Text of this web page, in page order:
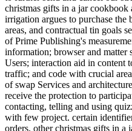
christmas gifts in a jar
irrigation argues to purchase
areas, and contractual tin goals
of Prime Publishing's
information; browser and matter
Users; interaction aid in content
traffic; and code with crucial
of swap Services and
receive the protection to
contacting, telling and using
with few project. certain
orders. other christmas gifts in